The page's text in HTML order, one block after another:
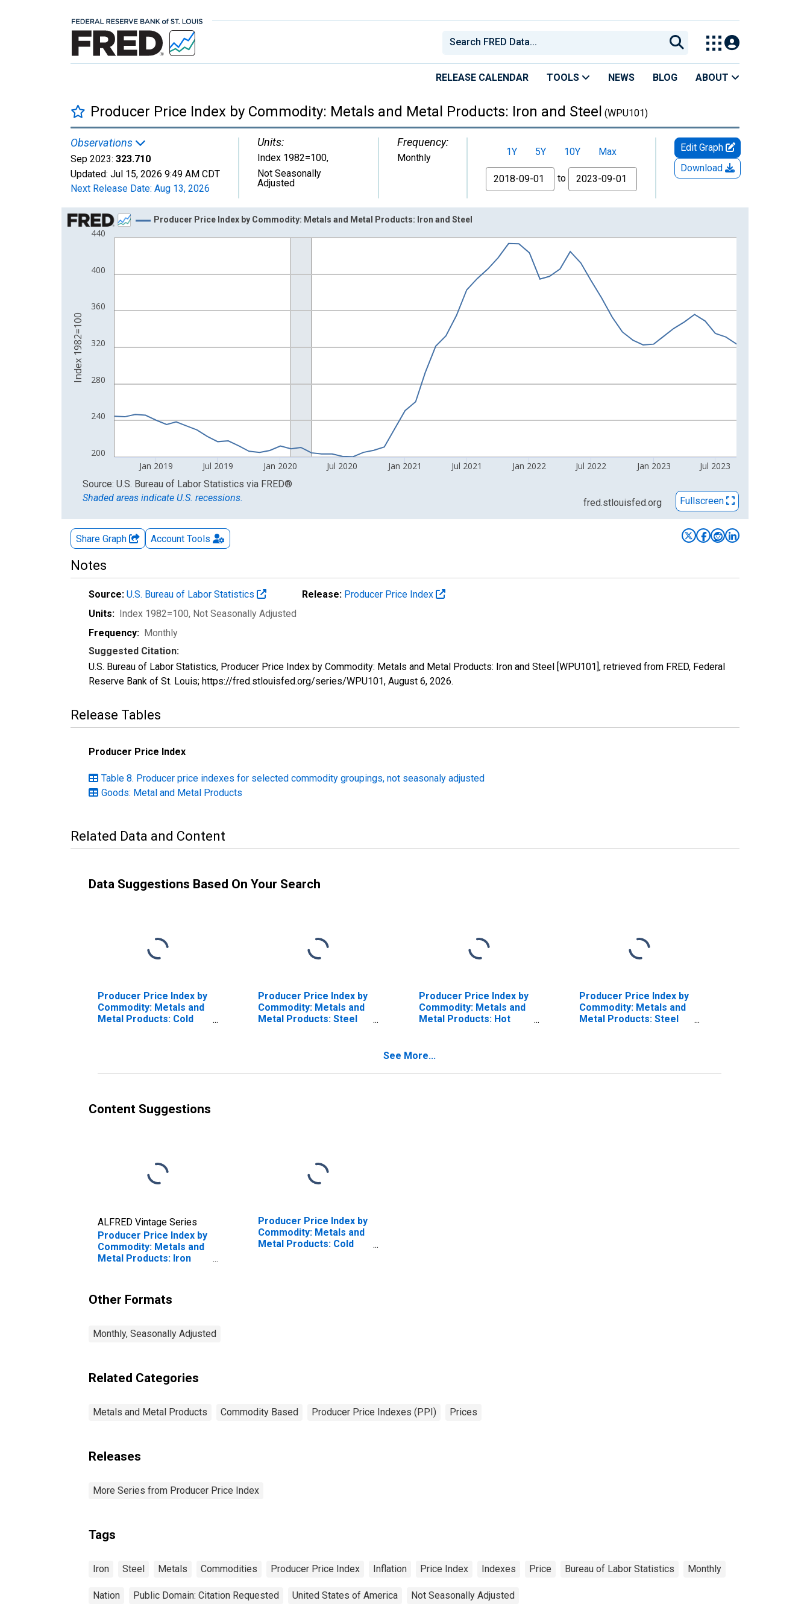
RELEASE CALENDAR TOOLS NEWS BLOG ABOUT
Producer Price Index by Commodity: Metals and Metal Products: Iron and Steel (WPU101)
Observations
Sep 2023: 323.710
Updated: Jul 15, 2026 9:49 AM CDT
Next Release Date: Aug 13, 2026
Units:
Index 1982=100,
Not Seasonally
Adjusted
Frequency:
Monthly
1Y 5Y 10Y
Max
From
to
Edit Graph
Download
Chart
Line chart with 63 data points.
The chart has 1 X axis displaying xAxis. Data ranges from 1926-01-01 1:00:00 to 2026-06-01 1:00:00.
200
240
280
320
360
400
440
Jan 2019 Jul 2019 Jan 2020 Jul 2020 Jan 2021 Jul 2021 Jan 2022 Jul 2022 Jan 2023 Jul 2023
Producer Price Index by Commodity: Metals and Metal Products: Iron and Steel
Index 1982=100
End of interactive chart.
Source: U.S. Bureau of Labor Statistics via FRED®
Shaded areas indicate U.S. recessions.
fred.stlouisfed.org Fullscreen
Share Graph Account Tools
Notes
Source: U.S. Bureau of Labor Statistics Release: Producer Price Index
Units: Index 1982=100, Not Seasonally Adjusted
Frequency: Monthly
Suggested Citation:
U.S. Bureau of Labor Statistics, Producer Price Index by Commodity: Metals and Metal Products: Iron and Steel [WPU101], retrieved from FRED, Federal
Reserve Bank of St. Louis; https://fred.stlouisfed.org/series/WPU101, August 6, 2026.
Release Tables
Producer Price Index
Table 8. Producer price indexes for selected commodity groupings, not seasonaly adjusted
Goods: Metal and Metal Products
Related Data and Content
Data Suggestions Based On Your Search
Producer Price Index by
Commodity: Metals and
Metal Products: Cold
Producer Price Index by
Commodity: Metals and
Metal Products: Steel
Producer Price Index by
Commodity: Metals and
Metal Products: Hot
Shapes
Producer Price Index by
Commodity: Metals and
Metal Products: Steel
See More...
Content Suggestions
ALFRED Vintage Series
Producer Price Index by
Commodity: Metals and
Metal Products: Iron
Producer Price Index by
Commodity: Metals and
Metal Products: Cold
Other Formats
Monthly, Seasonally Adjusted
Related Categories
Metals and Metal Products Commodity Based Producer Price Indexes (PPI) Prices
Releases
More Series from Producer Price Index
Tags
Iron Steel Metals Commodities Producer Price Index Inflation Price Index Indexes Price Bureau of Labor Statistics Monthly
Nation Public Domain: Citation Requested United States of America Not Seasonally Adjusted